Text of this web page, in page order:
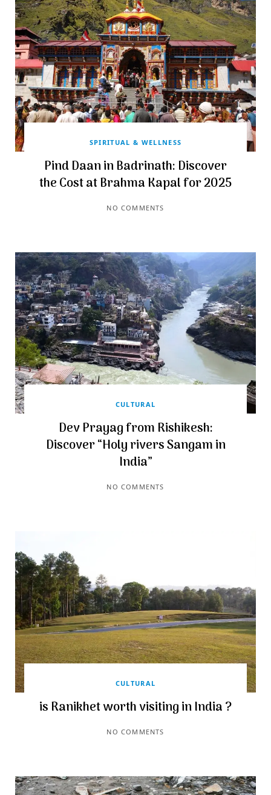
SPIRITUAL & WELLNESS
Pind Daan in Badrinath: Discover
the Cost at Brahma Kapal for 2025
NO COMMENTS
CULTURAL
Dev Prayag from Rishikesh:
Discover “Holy rivers Sangam in
India”
NO COMMENTS
CULTURAL
is Ranikhet worth visiting in India ?
NO COMMENTS